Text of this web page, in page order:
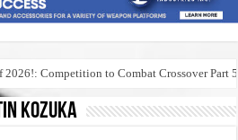
2026!: Competition to Combat Crossover Part 5
kozuka